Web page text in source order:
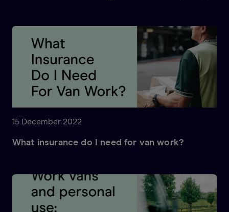
15 December 2022
What insurance do I need for van work?